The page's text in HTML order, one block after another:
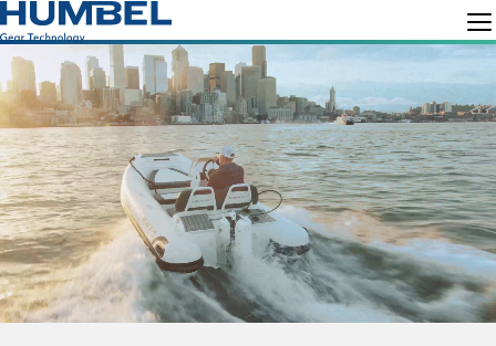
Skip
to
primary
navigation
Skip
to
main
content
Humbel
Gear
Technology